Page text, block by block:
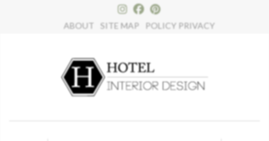
ABOUT SITE MAP POLICY PRIVACY